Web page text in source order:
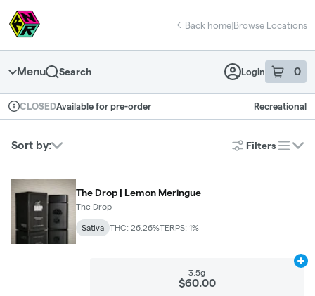
Navigation
return to dispensary home page
Back home|Browse Locations
Menu Search Login 0
item sin
Dispensary Info
CLOSEDAvailable for pre-order Recreational
Sort by: Filters
list
The Drop | Lemon Meringue
The Drop
Sativa THC: 26.26%TERPS: 1%
3.5g
$60.00